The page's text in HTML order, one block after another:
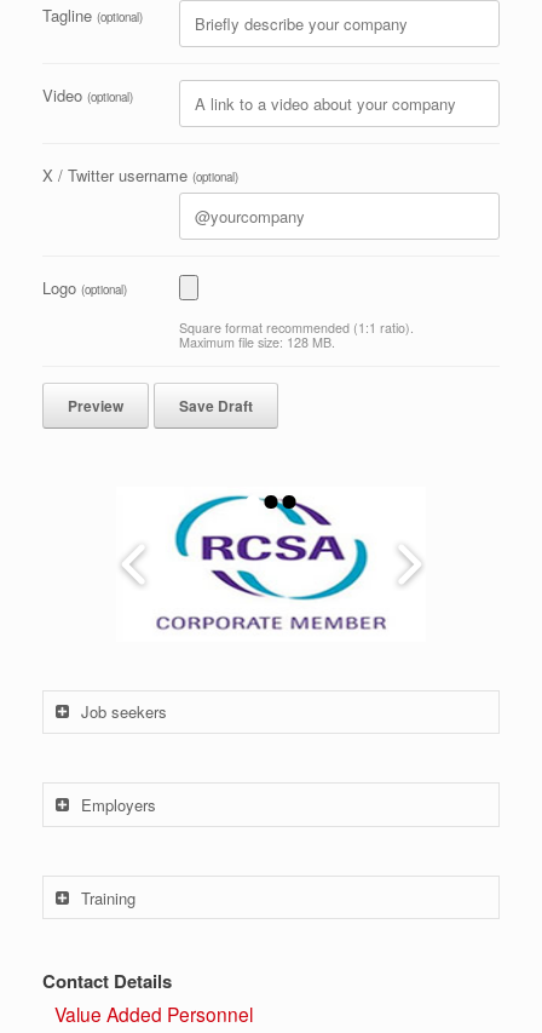
Tagline (optional)
Video (optional)
X / Twitter username (optional)
Logo (optional)
Square format recommended (1:1 ratio).
Maximum file size: 128 MB.
Job seekers
Employers
Training
Contact Details
Value Added Personnel